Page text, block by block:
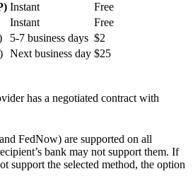
Instant
Free
Instant
Free
5-7 business days $2
Next business day $25
has a negotiated contract with
FedNow) are supported on all
bank may not support them. If
support the selected method, the option